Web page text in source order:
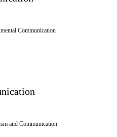
Communication
and Communication